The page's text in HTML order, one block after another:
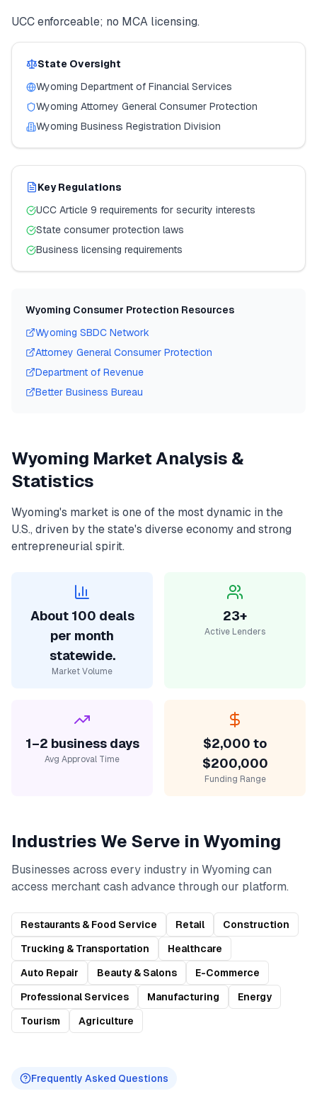
UCC enforceable; no MCA licensing.
State Oversight
Wyoming Department of Financial Services
Wyoming Attorney General Consumer Protection
Wyoming Business Registration Division
Key Regulations
UCC Article 9 requirements for security interests
State consumer protection laws
Business licensing requirements
Wyoming Consumer Protection Resources
Wyoming SBDC Network
Attorney General Consumer Protection
Department of Revenue
Better Business Bureau
Wyoming Market Analysis &
Statistics
Wyoming's market is one of the most dynamic in the
U.S., driven by the state's diverse economy and strong
entrepreneurial spirit.
About 100 deals
per month
statewide.
Market Volume
23+
Active Lenders
1–2 business days
Avg Approval Time
$2,000 to
$200,000
Funding Range
Industries We Serve in Wyoming
Businesses across every industry in Wyoming can
access merchant cash advancethrough our platform.
Restaurants & Food Service Retail
Construction
Trucking & Transportation
Healthcare
Auto Repair
Beauty & Salons
E-Commerce
Professional Services
Manufacturing
Energy
Tourism
Agriculture
Frequently Asked Questions